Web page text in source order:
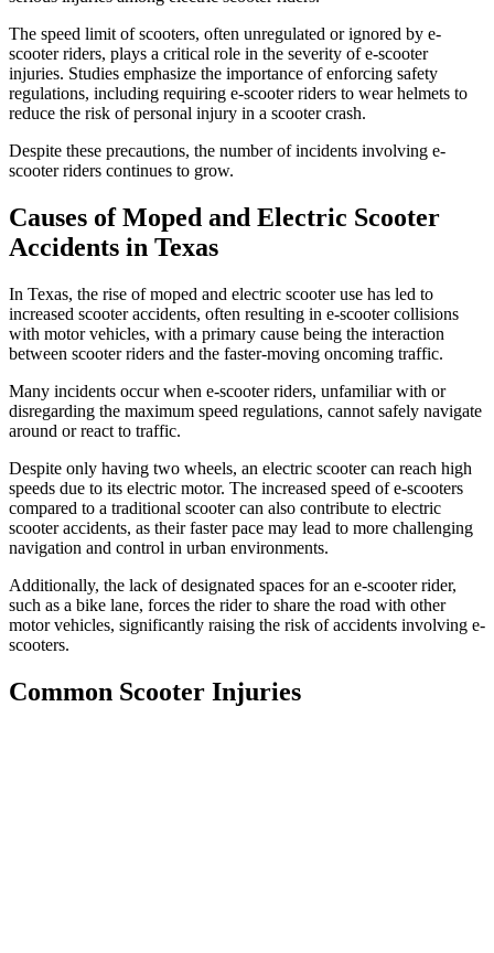
The speed limit of scooters, often unregulated or ignored by e-
scooter riders, plays a critical role in the severity of e-scooter
injuries. Studies emphasize the importance of enforcing safety
regulations, including requiring e-scooter riders to wear helmets to
reduce the risk of personal injury in a scooter crash.
Despite these precautions, the number of incidents involving e-
scooter riders continues to grow.
Causes of Moped and Electric Scooter
Accidents in Texas
In Texas, the rise of moped and electric scooter use has led to
increased scooter accidents, often resulting in e-scooter collisions
with motor vehicles, with a primary cause being the interaction
between scooter riders and the faster-moving oncoming traffic.
Many incidents occur when e-scooter riders, unfamiliar with or
disregarding the maximum speed regulations, cannot safely navigate
around or react to traffic.
Despite only having two wheels, an electric scooter can reach high
speeds due to its electric motor. The increased speed of e-scooters
compared to a traditional scooter can also contribute to electric
scooter accidents, as their faster pace may lead to more challenging
navigation and control in urban environments.
Additionally, the lack of designated spaces for an e-scooter rider,
such as a bike lane, forces the rider to share the road with other
motor vehicles, significantly raising the risk of accidents involving e-
scooters.
Common Scooter Injuries